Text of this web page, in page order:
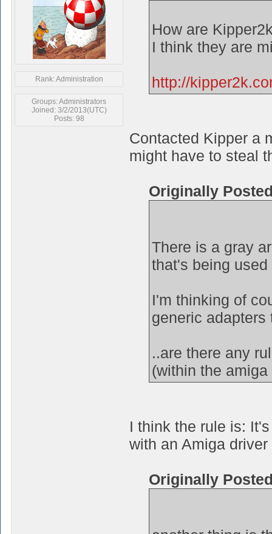
Rank: Administration
Groups: Administrators
Joined: 3/2/2013(UTC)
Posts: 98
How are
I think they are
http://
Contacted Kipper a
might have to steal
Originally
There is a gray
that's being
I'm thinking of
generic
..are there any
(within the
I think the rule is:
with an Amiga
Originally